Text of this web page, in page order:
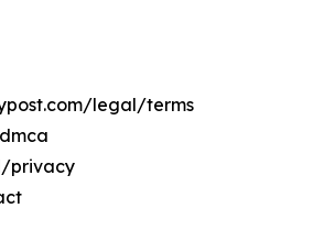
legal/terms
privacy